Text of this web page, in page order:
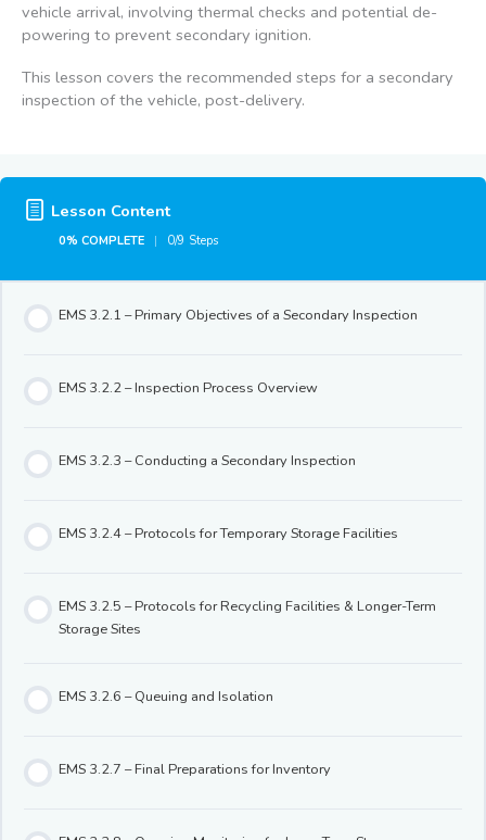
vehicle arrival, involving thermal checks and potential de-
powering to prevent secondary ignition.
This lesson covers the recommended steps for a secondary
inspection of the vehicle, post-delivery.
Lesson Content
0% COMPLETE 0/9 Steps
EMS 3.2.1 – Primary Objectives of a Secondary Inspection
EMS 3.2.2 – Inspection Process Overview
EMS 3.2.3 – Conducting a Secondary Inspection
EMS 3.2.4 – Protocols for Temporary Storage Facilities
EMS 3.2.5 – Protocols for Recycling Facilities & Longer-Term
Storage Sites
EMS 3.2.6 – Queuing and Isolation
EMS 3.2.7 – Final Preparations for Inventory